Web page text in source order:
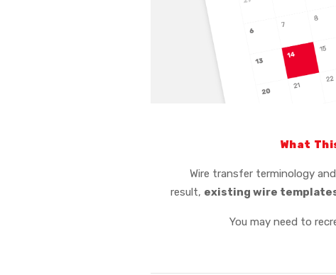
What
Wire transfer terminology
result, existing wire
You may need to